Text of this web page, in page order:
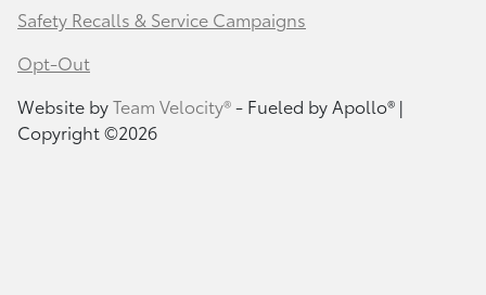
Safety Recalls & Service Campaigns
Opt-Out
Website byTeam Velocity®- Fueled by Apollo® |
Copyright ©2026